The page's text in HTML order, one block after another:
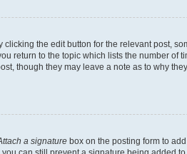
the edit button for the relevant post,
return to the topic which lists the number of
though they may leave a note as to why
a signature box on the posting form to